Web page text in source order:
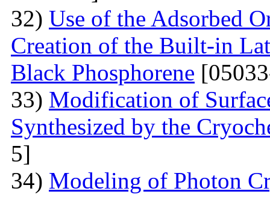
32) Use of the Adsorbed
Creation of the Built-in
Black Phosphorene
33) Modification of
Synthesized by the
5]
34) Modeling of Photon